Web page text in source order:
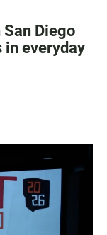
Diego
in everyday